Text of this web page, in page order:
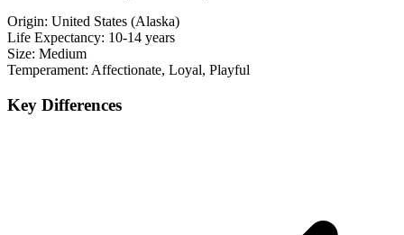
Origin: United States (Alaska)
Life Expectancy: 10-14 years
Size: Medium
Temperament: Affectionate, Loyal, Playful
Key Differences